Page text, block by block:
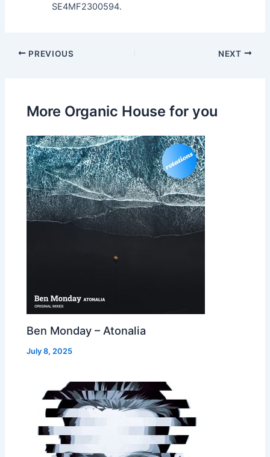
SE4MF2300594.
PREVIOUS NEXT
More Organic House for you
Ben Monday – Atonalia
July 8, 2025